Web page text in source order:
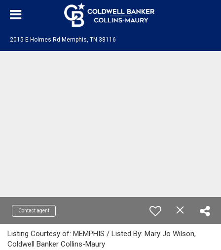
2015 E Holmes Rd Memphis, TN 38116
Contact agent
Listing Courtesy of: MEMPHIS / Listed By: Mary Jo Wilson,
Coldwell Banker Collins-Maury